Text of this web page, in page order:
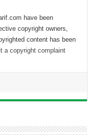
have been
copyright owners,
content has been
a copyright complaint